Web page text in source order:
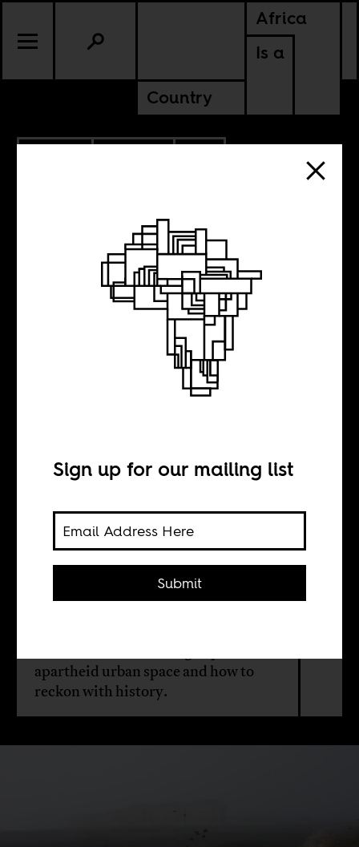
Africa
Is a
Country
SOUTH AFRICA
The District on
“Fringe”
Duane Jethro
apartheid urban space and how to
reckon with history.
Sign up for our mailing list
Submit